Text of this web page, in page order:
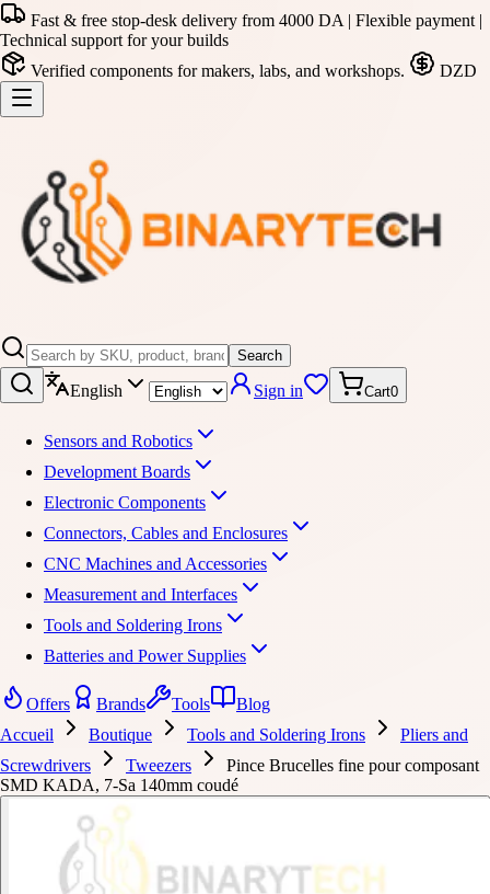
Fast & free stop-desk delivery from 4000 DA | Flexible payment |
Technical support for your builds
Verified components for makers, labs, and workshops.
DZD
Search
English Sign in Cart0
Sensors and Robotics
Development Boards
Electronic Components
Connectors, Cables and Enclosures
CNC Machines and Accessories
Measurement and Interfaces
Tools and Soldering Irons
Batteries and Power Supplies
Offers Brands Tools
Blog
Accueil
Boutique Tools and Soldering Irons
Pliers and
Screwdrivers
Tweezers
Pince Brucelles fine pour composant
SMD KADA, 7-Sa 140mm coudé